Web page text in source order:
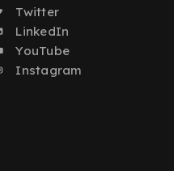
Twitter
LinkedIn
YouTube
Instagram